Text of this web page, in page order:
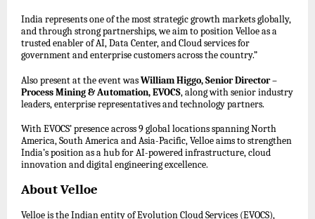
India represents one of the most strategic growth markets globally,
and through strong partnerships, we aim to position Velloe as a
trusted enabler of AI, Data Center, and Cloud services for
government and enterprise customers across the country.”
Also present at the event wasWilliam Higgo, Senior Director –
Process Mining & Automation, EVOCS, along with senior industry
leaders, enterprise representatives and technology partners.
With EVOCS’ presence across 9 global locations spanning North
America, South America and Asia-Pacific, Velloe aims to strengthen
India’s position as a hub for AI-powered infrastructure, cloud
innovation and digital engineering excellence.
About Velloe
Velloe is the Indian entity of Evolution Cloud Services (EVOCS),